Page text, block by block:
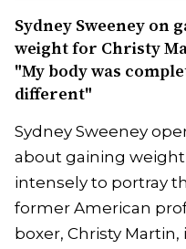
Sydney Sweeney on
weight for Christy
"My body was
different"
Sydney Sweeney
about gaining
intensely to portray
former American
boxer, Christy Martin,